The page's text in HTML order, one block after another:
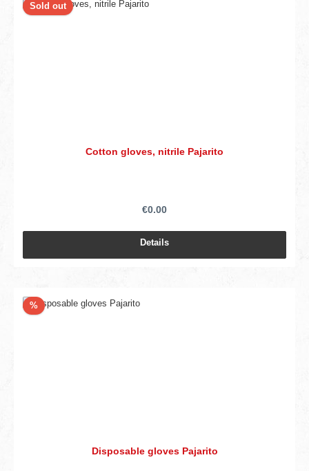
Sold out
Cotton gloves, nitrile Pajarito
€0.00
Details
%Discount
Disposable gloves Pajarito